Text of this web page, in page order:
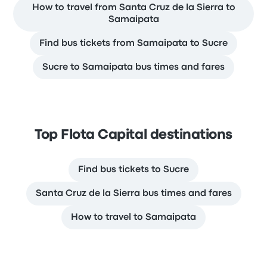
How to travel from Santa Cruz de la Sierra to
Samaipata
Find bus tickets from Samaipata to Sucre
Sucre to Samaipata bus times and fares
Top Flota Capital destinations
Find bus tickets to Sucre
Santa Cruz de la Sierra bus times and fares
How to travel to Samaipata